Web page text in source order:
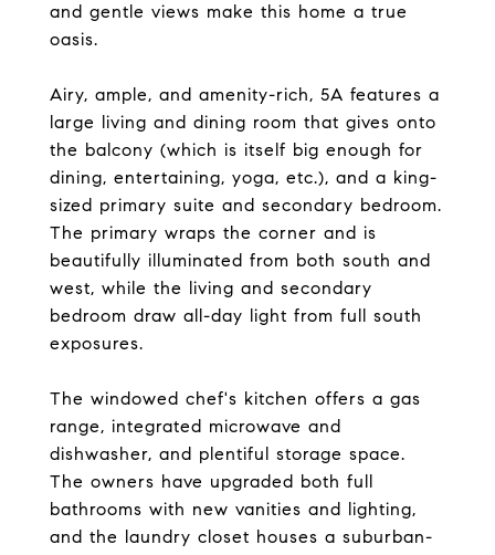
and gentle views make this home a true
oasis.
Airy, ample, and amenity-rich, 5A features a
large living and dining room that gives onto
the balcony (which is itself big enough for
dining, entertaining, yoga, etc.), and a king-
sized primary suite and secondary bedroom.
The primary wraps the corner and is
beautifully illuminated from both south and
west, while the living and secondary
bedroom draw all-day light from full south
exposures.
The windowed chef's kitchen offers a gas
range, integrated microwave and
dishwasher, and plentiful storage space.
The owners have upgraded both full
bathrooms with new vanities and lighting,
and the laundry closet houses a suburban-